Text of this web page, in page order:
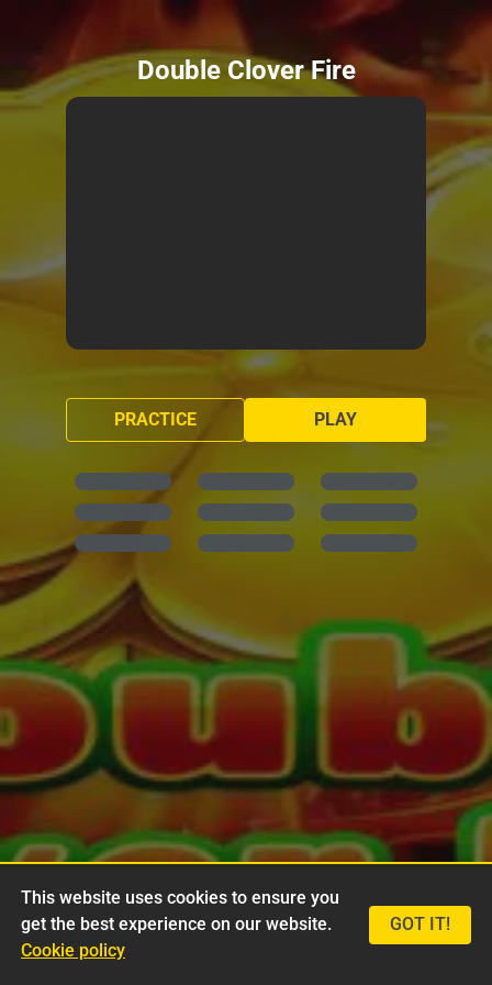
Double Clover Fire
PLAY
PRACTICE
This website uses cookies to ensure you
get the best experience on our website.
Cookie policy
GOT IT!